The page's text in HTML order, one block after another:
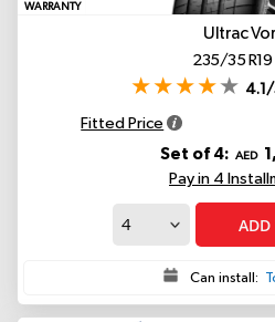
WARRANTY
Ultrac
235/35 R19
Fitted Price
Set of 4: AED
Pay in 4
ADD
Can install: